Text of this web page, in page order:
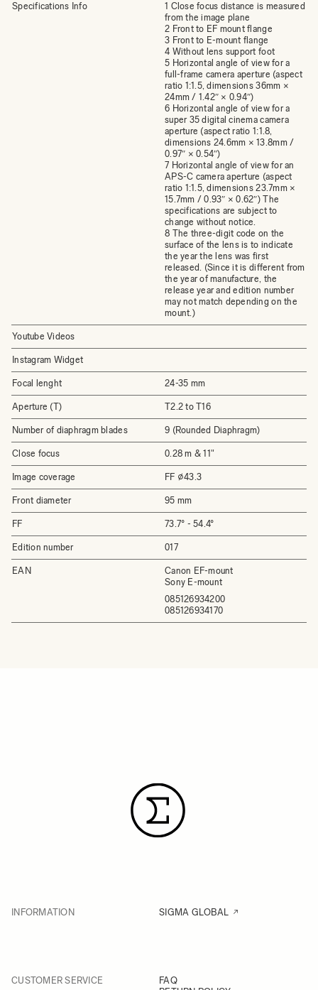
Specifications Info
1 Close focus distance is measured
from the image plane
2 Front to EF mount flange
3 Front to E-mount flange
4 Without lens support foot
5 Horizontal angle of view for a
full-frame camera aperture (aspect
ratio 1:1.5, dimensions 36mm ×
24mm / 1.42″ × 0.94″)
6 Horizontal angle of view for a
super 35 digital cinema camera
aperture (aspect ratio 1:1.8,
dimensions 24.6mm × 13.8mm /
0.97″ × 0.54″)
7 Horizontal angle of view for an
APS-C camera aperture (aspect
ratio 1:1.5, dimensions 23.7mm ×
15.7mm / 0.93″ × 0.62″) The
specifications are subject to
change without notice.
8 The three-digit code on the
surface of the lens is to indicate
the year the lens was first
released. (Since it is different from
the year of manufacture, the
release year and edition number
may not match depending on the
mount.)
Youtube Videos
Instagram Widget
Focal lenght 24-35 mm
Aperture (T) T2.2 to T16
Number of diaphragm blades 9 (Rounded Diaphragm)
Close focus 0.28 m & 11"
Image coverage FF ⌀43.3
Front diameter 95 mm
FF 73.7° - 54.4°
Edition number 017
EAN
Canon EF-mount
Sony E-mount
085126934200
085126934170
INFORMATION SIGMA GLOBAL
CUSTOMER SERVICE
FAQ